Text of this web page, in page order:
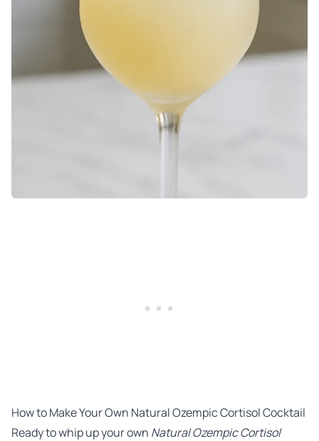
How to Make Your Own Natural Ozempic Cortisol Cocktail
Ready to whip up your own Natural Ozempic Cortisol